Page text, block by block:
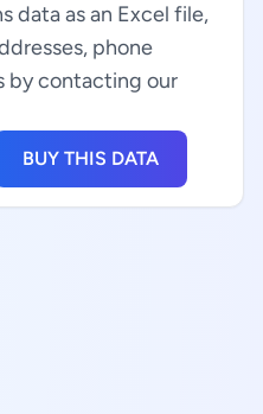
data as an Excel file,
phone
by contacting our
BUY THIS DATA